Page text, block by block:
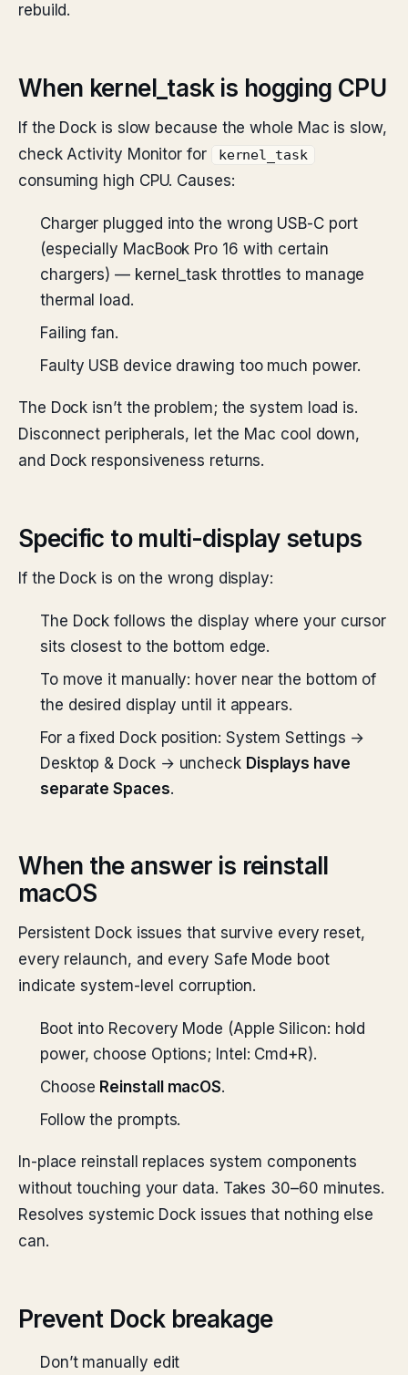
rebuild.
When kernel_task is hogging CPU
If the Dock is slow because the whole Mac is slow,
check Activity Monitor for
kernel_task
consuming high CPU. Causes:
Charger plugged into the wrong USB-C port
(especially MacBook Pro 16 with certain
chargers) — kernel_task throttles to manage
thermal load.
Failing fan.
Faulty USB device drawing too much power.
The Dock isn’t the problem; the system load is.
Disconnect peripherals, let the Mac cool down,
and Dock responsiveness returns.
Specific to multi-display setups
If the Dock is on the wrong display:
The Dock follows the display where your cursor
sits closest to the bottom edge.
To move it manually: hover near the bottom of
the desired display until it appears.
For a fixed Dock position: System Settings →
Desktop & Dock → uncheck Displays have
separate Spaces.
When the answer is reinstall
macOS
Persistent Dock issues that survive every reset,
every relaunch, and every Safe Mode boot
indicate system-level corruption.
Boot into Recovery Mode (Apple Silicon: hold
power, choose Options; Intel: Cmd+R).
Choose Reinstall macOS.
Follow the prompts.
In-place reinstall replaces system components
without touching your data. Takes 30–60 minutes.
Resolves systemic Dock issues that nothing else
can.
Prevent Dock breakage
Don’t manually edit